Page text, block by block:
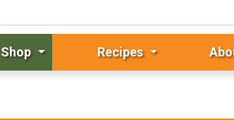
Shop Recipes